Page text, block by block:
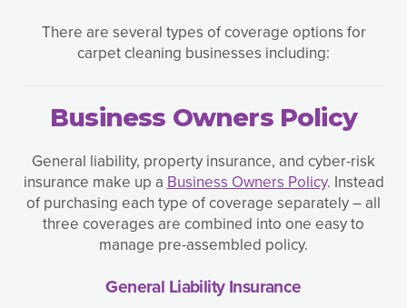
There are several types of coverage options for
carpet cleaning businesses including:
Business Owners Policy
General liability, property insurance, and cyber-risk
insurance make up a Business Owners Policy. Instead
of purchasing each type of coverage separately – all
three coverages are combined into one easy to
manage pre-assembled policy.
General Liability Insurance